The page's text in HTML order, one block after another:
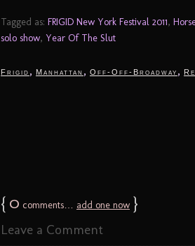
Tagged as: FRIGID New York Festival 2011,
solo show, Year Of The Slut
Frigid , Manhattan , Off-Off-Broadway ,
{ 0 comments… add one now }
Leave a Comment